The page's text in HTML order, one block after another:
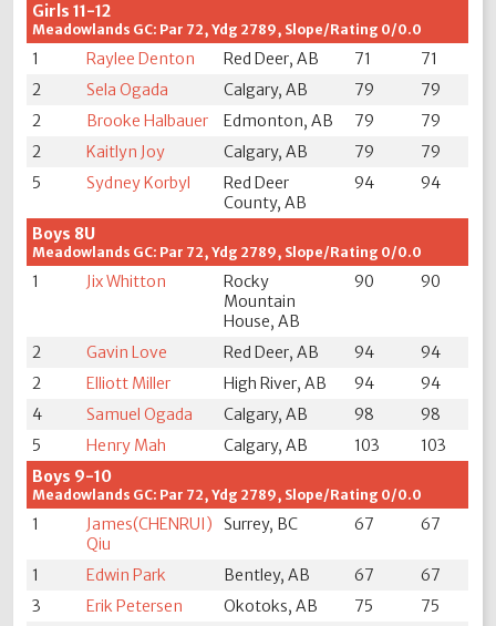
Girls 11-12
Meadowlands GC: Par 72, Ydg 2789, Slope/Rating 0/0.0
1 Raylee Denton Red Deer, AB 71
71
2
Sela Ogada Calgary, AB 79
79
2
Brooke Halbauer Edmonton, AB 79
79
2
Kaitlyn Joy Calgary, AB 79
79
5
Sydney Korbyl
Red Deer
County, AB
94 94
Boys 8U
Meadowlands GC: Par 72, Ydg 2789, Slope/Rating 0/0.0
1 Jix Whitton
Rocky
Mountain
House, AB
90 90
2 Gavin Love Red Deer, AB 94
94
2
Elliott Miller High River, AB 94
94
4
Samuel Ogada Calgary, AB 98
98
5
Henry Mah Calgary, AB 103
103
Boys 9-10
Meadowlands GC: Par 72, Ydg 2789, Slope/Rating 0/0.0
1
James(CHENRUI)
Qiu
Surrey, BC 67 67
1 Edwin Park Bentley, AB 67
67
3
Erik Petersen Okotoks, AB 75
75